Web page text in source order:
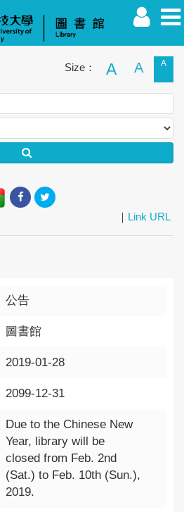
Alumnus Others Guest
Size： A A A
｜ Link URL
公告
圖書館
2019-01-28
2099-12-31
Due to the Chinese New
Year, library will be
closed from Feb. 2nd
(Sat.) to Feb. 10th (Sun.),
2019.